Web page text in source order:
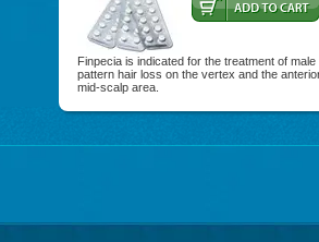
Finpecia is indicated for the treatment of male
pattern hair loss on the vertex and the
mid-scalp area.